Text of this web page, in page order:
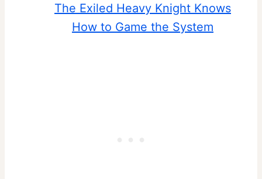
The Exiled Heavy Knight Knows
How to Game the System